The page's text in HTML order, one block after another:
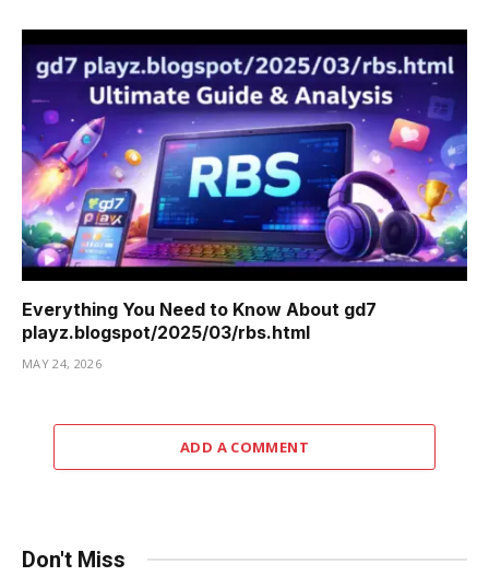
Everything You Need to Know About gd7
playz.blogspot/2025/03/rbs.html
MAY 24, 2026
ADD A COMMENT
Don't Miss